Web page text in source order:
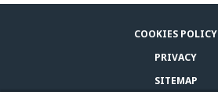
COOKIES POLICY
PRIVACY
SITEMAP